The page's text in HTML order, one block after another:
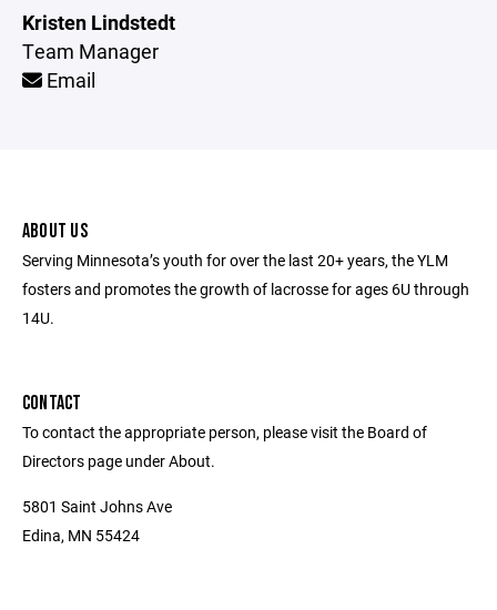
Kristen Lindstedt
Team Manager
Email
ABOUT US
Serving Minnesota’s youth for over the last 20+ years, the YLM
fosters and promotes the growth of lacrosse for ages 6U through
14U.
CONTACT
To contact the appropriate person, please visit the Board of
Directors page under About.
5801 Saint Johns Ave
Edina, MN 55424